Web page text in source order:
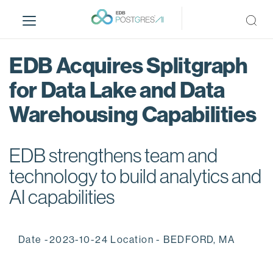
i
EDB Acquires Splitgraph
for Data Lake and Data
Warehousing Capabilities
EDB strengthens team and
technology to build analytics and
AI capabilities
Date -2023-10-24 Location - BEDFORD, MA